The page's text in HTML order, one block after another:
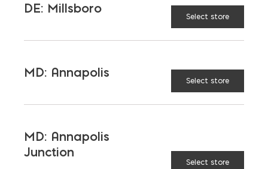
SPECIAL CONSIDERATIONS
DEFINITION AND
REGIONAL VARIATIONS
DE: Millsboro
Select store
MD: Annapolis
Select store
MD: Annapolis
Junction
Select store